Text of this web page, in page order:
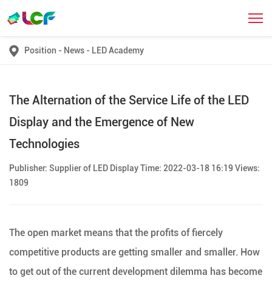
Position - News - LED Academy
The Alternation of the Service Life of the LED
Display and the Emergence of New
Technologies
Publisher: Supplier of LED Display Time: 2022-03-18 16:19 Views:
1809
The open market means that the profits of fiercely
competitive products are getting smaller and smaller. How
to get out of the current development dilemma has become